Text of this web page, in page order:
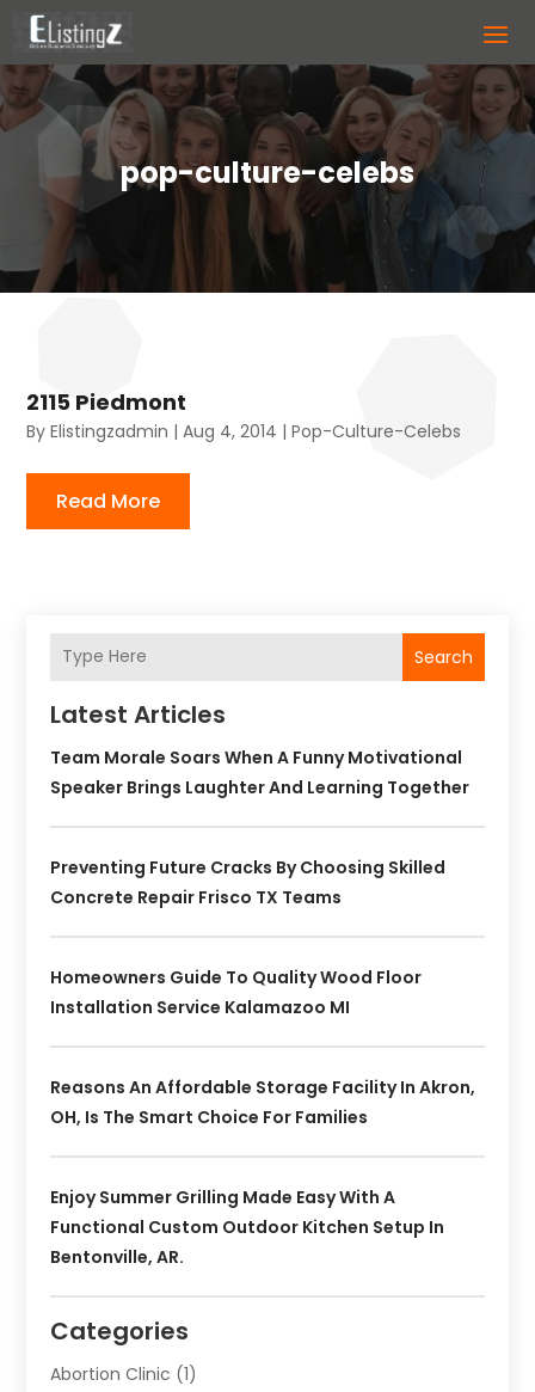
pop-culture-celebs
2115 Piedmont
ByElistingzadmin |Aug 4, 2014 |Pop-Culture-Celebs
Read More
Search
Latest Articles
Team Morale Soars When A Funny Motivational
Speaker Brings Laughter And Learning Together
Preventing Future Cracks By Choosing Skilled
Concrete Repair Frisco TX Teams
Homeowners Guide To Quality Wood Floor
Installation Service Kalamazoo MI
Reasons An Affordable Storage Facility In Akron,
OH, Is The Smart Choice For Families
Enjoy Summer Grilling Made Easy With A
Functional Custom Outdoor Kitchen Setup In
Bentonville, AR.
Categories
Abortion Clinic (1)